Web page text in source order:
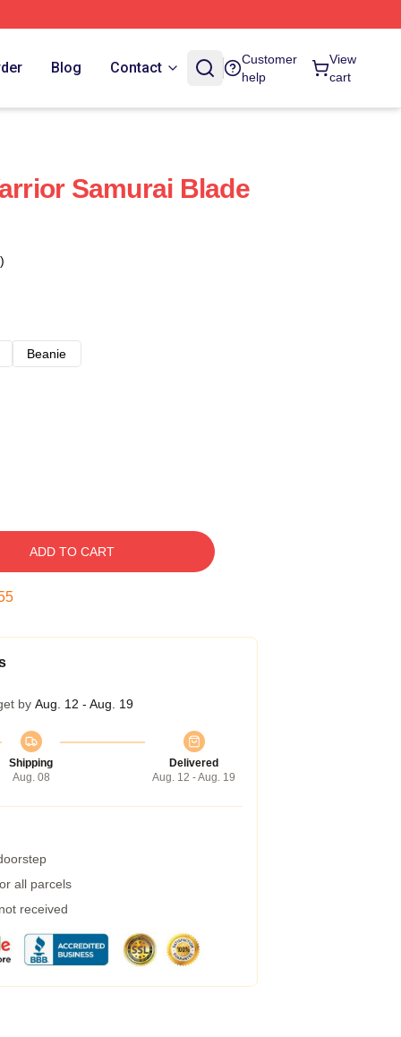
Blog Contact
Customer
help
View
cart
Samurai Blade
Beanie
ADD TO CART
by Aug. 12 - Aug. 19
Shipping
Aug. 08
Delivered
Aug. 12 - Aug. 19
all parcels
received